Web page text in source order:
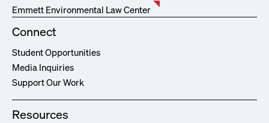
Emmett Environmental Law Center
Connect
Student Opportunities
Media Inquiries
Support Our Work
Resources